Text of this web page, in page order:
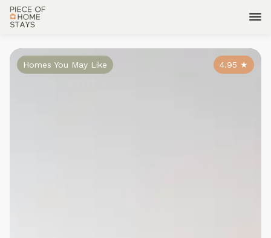
4.95 ★
Homes You May Like